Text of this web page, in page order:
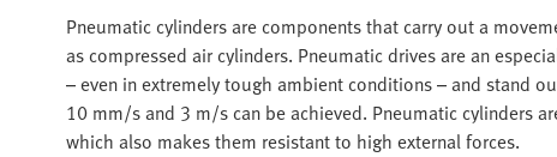
Pneumatic cylinders are components that carry out a
as compressed air cylinders. Pneumatic drives are an
– even in extremely tough ambient conditions – and stand
10 mm/s and 3 m/s can be achieved. Pneumatic cylinders
which also makes them resistant to high external forces.